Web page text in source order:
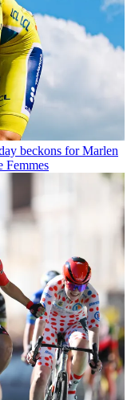
beckons for Marlen
Femmes